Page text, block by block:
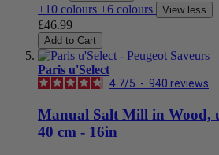
+10 colours +6 colours View less
£46.99
Add to Cart
Paris u'Select
4.7/5 - 940 reviews
Manual Salt Mill in Wood,
40 cm - 16in